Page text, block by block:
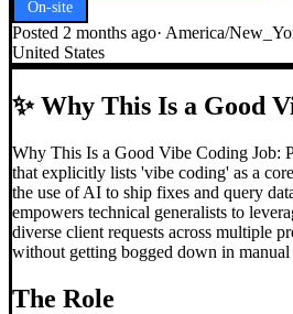
On-site
Posted 2 months ago· America/
United States
✨Why This Is a Good
Why This Is a Good Vibe Coding Job:
that explicitly lists 'vibe coding' as a
the use of AI to ship fixes and query
empowers technical generalists to
diverse client requests across multiple
without getting bogged down in manual
The Role